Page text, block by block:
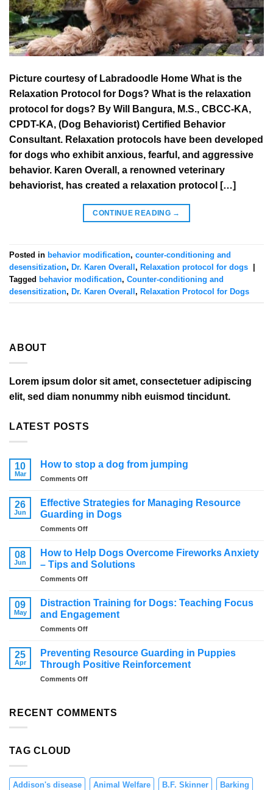
Picture courtesy of Labradoodle Home What is the
Relaxation Protocol for Dogs? What is the relaxation
protocol for dogs? By Will Bangura, M.S., CBCC-KA,
CPDT-KA, (Dog Behaviorist) Certified Behavior
Consultant. Relaxation protocols have been developed
for dogs who exhibit anxious, fearful, and aggressive
behavior. Karen Overall, a renowned veterinary
behaviorist, has created a relaxation protocol […]
CONTINUE READING →
Posted in behavior modification, counter-conditioning and
desensitization, Dr. Karen Overall , Relaxation protocol for dogs
Tagged behavior modification, Counter-conditioning and
desensitization, Dr. Karen Overall , Relaxation Protocol for Dogs
ABOUT
Lorem ipsum dolor sit amet, consectetuer adipiscing
elit, sed diam nonummy nibh euismod tincidunt.
LATEST POSTS
10
Mar
How to stop a dog from jumping
Comments Offon
to
stop
a
dog
jumping
26
Jun
Effective Strategies for Managing Resource
Guarding in Dogs
Comments Offon
Strategies
for
Managing
Resource
in
Dogs
08
Jun
How to Help Dogs Overcome Fireworks Anxiety
– Tips and Solutions
Comments Offon
to
Dogs
Overcome
Anxiety
–
09
May
Distraction Training for Dogs: Teaching Focus
and Engagement
Comments Offon
Training
for
Dogs:
Teaching
Engagement
25
Apr
Preventing Resource Guarding in Puppies
Through Positive Reinforcement
Comments Offon
Guarding
RECENT COMMENTS
TAG CLOUD
Addison's disease Animal Welfare B.F. Skinner Barking